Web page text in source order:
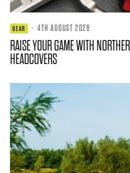
GEAR · 4TH AUGUST 2026
RAISE YOUR GAME WITH
HEADCOVERS